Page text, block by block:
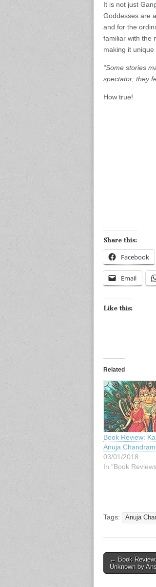
It is not just
Goddesses are
and for the
familiar with the
making it unique
“Some stories
spectator; they
How true!
Share this:
Facebook
Email
Like this:
Related
Book Review:
Anuja
03/01/2018
In "Book
Tags: Anuja
Post
navigation
← Book
Unknown by